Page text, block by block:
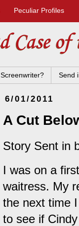
Peculiar Profiles
Screenwriter? Send
6/01/2011
A Cut
Story Sent in
I was on a
waitress. My
the next time
to see if